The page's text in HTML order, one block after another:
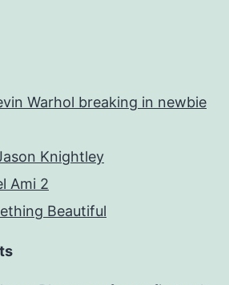
Warhol breaking in newbie
Knightley
Ami 2
Beautiful